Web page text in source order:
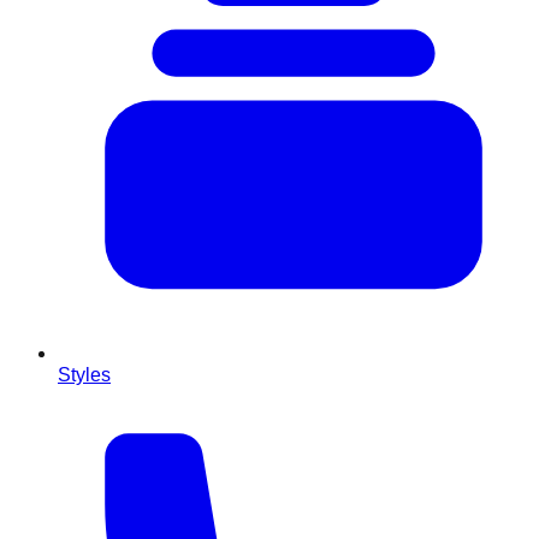
Styles